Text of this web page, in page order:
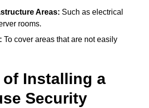
Areas: Such as electrical
rooms.
To cover areas that are not easily
Installing a
Security